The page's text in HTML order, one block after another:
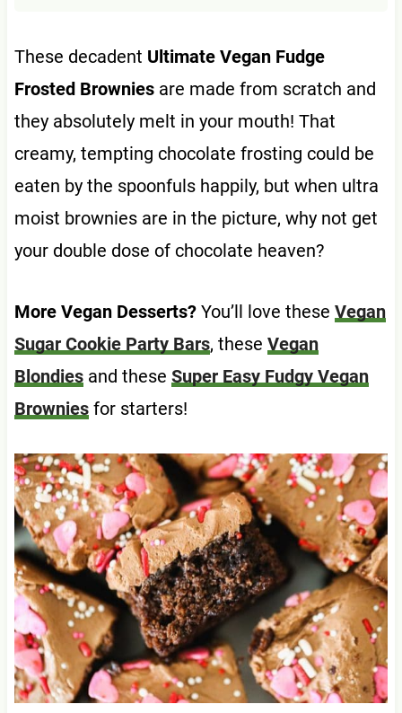
These decadent Ultimate Vegan Fudge
Frosted Browniesare made from scratch and
they absolutely melt in your mouth! That
creamy, tempting chocolate frosting could be
eaten by the spoonfuls happily, but when ultra
moist brownies are in the picture, why not get
your double dose of chocolate heaven?
More Vegan Desserts?You’ll love these Vegan
Sugar Cookie Party Bars, these Vegan
Blondiesand these Super Easy Fudgy Vegan
Browniesfor starters!